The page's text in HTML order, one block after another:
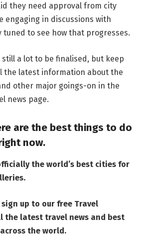
they need approval from city
engaging in discussions with
tuned to see how that progresses.
still a lot to be finalised, but keep
the latest information about the
other major goings-on in the
news page.
are the best things to do
now.
the world’s best cities for
.
up to our free Travel
the latest travel news and best
the world.